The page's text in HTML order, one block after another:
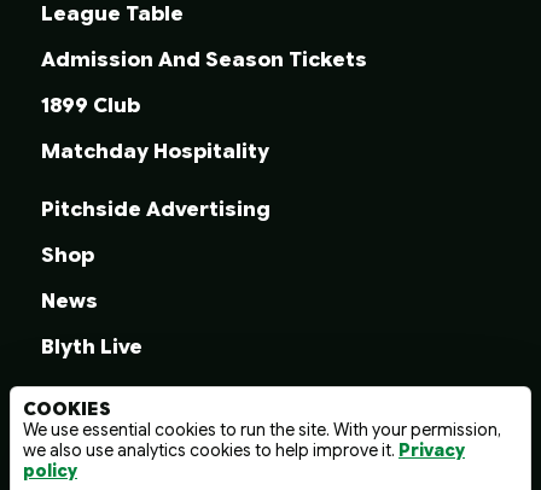
League Table
Admission And Season Tickets
1899 Club
Matchday Hospitality
Pitchside Advertising
Shop
News
Blyth Live
© 2026 Blyth Spartans A.F.C.
COOKIES
We use essential cookies to run the site. With your permission,
we also use analytics cookies to help improve it. Privacy
policy